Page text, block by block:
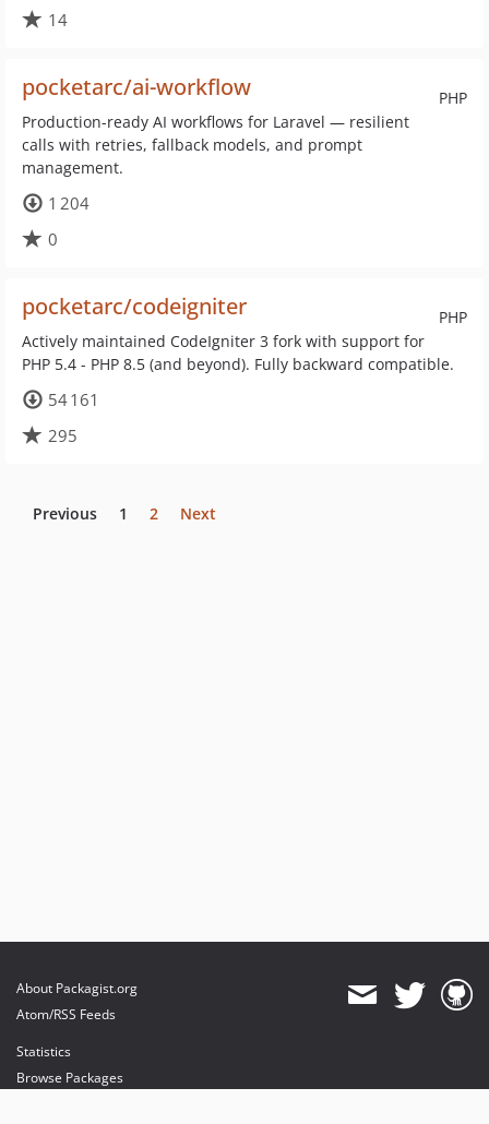
14
PHP
pocketarc/ai-workflow
Production-ready AI workflows for Laravel — resilient
calls with retries, fallback models, and prompt
management.
1 204
0
PHP
pocketarc/codeigniter
Actively maintained CodeIgniter 3 fork with support for
PHP 5.4 - PHP 8.5 (and beyond). Fully backward compatible.
54 161
295
Previous 1 2 Next
About Packagist.org
Atom/RSS Feeds
Statistics
Browse Packages